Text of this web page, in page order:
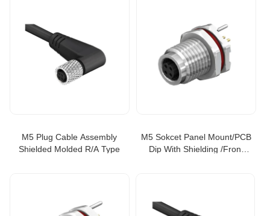
M5 Plug Cable Assembly
Shielded Molded R/A Type
M5 Sokcet Panel Mount/PCB
Dip With Shielding /Front